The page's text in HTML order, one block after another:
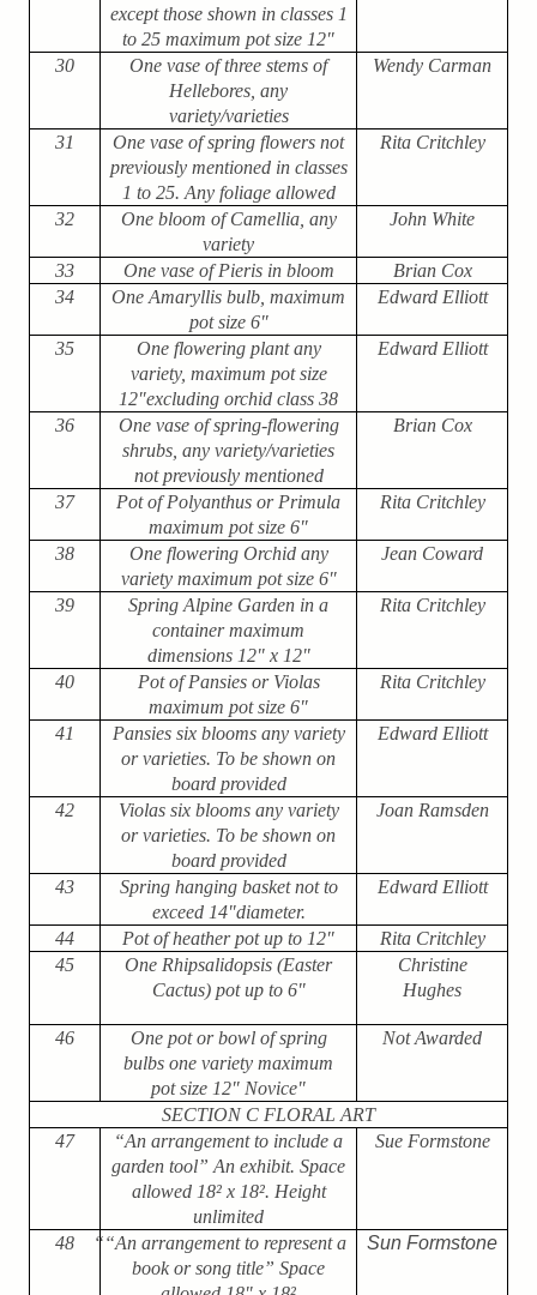
except those shown in classes 1
to 25 maximum pot size 12″
30
One vase of three stems of
Hellebores, any
variety/varieties
Wendy Carman
31
One vase of spring flowers not
previously mentioned in classes
1 to 25. Any foliage allowed
Rita Critchley
32
One bloom of Camellia, any
variety
John White
33 One vase of Pieris in bloom
Brian Cox
34
One Amaryllis bulb, maximum
pot size 6″
Edward Elliott
35
One flowering plant any
variety, maximum pot size
12″excluding orchid class 38
Edward Elliott
36
One vase of spring-flowering
shrubs, any variety/varieties
not previously mentioned
Brian Cox
37
Pot of Polyanthus or Primula
maximum pot size 6″
Rita Critchley
38
One flowering Orchid any
variety maximum pot size 6″
Jean Coward
39
Spring Alpine Garden in a
container maximum
dimensions 12" x 12"
Rita Critchley
40
Pot of Pansies or Violas
maximum pot size 6″
Rita Critchley
41
Pansies six blooms any variety
or varieties. To be shown on
board provided
Edward Elliott
42
Violas six blooms any variety
or varieties. To be shown on
board provided
Joan Ramsden
43
Spring hanging basket not to
exceed 14"diameter.
Edward Elliott
44 Pot of heather pot up to 12″
Rita Critchley
45
One Rhipsalidopsis (Easter
Cactus) pot up to 6"
Christine
Hughes
46
One pot or bowl of spring
bulbs one variety maximum
pot size 12″ Novice"
Not Awarded
SECTION C FLORAL ART
47
“An arrangement to include a
garden tool” An exhibit. Space
allowed 18² x 18². Height
unlimited
Sue Formstone
48
““An arrangement to represent a
book or song title” Space
Sun Formstone